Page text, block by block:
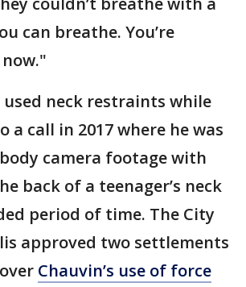
can breathe. You’re
used neck restraints while
a call in 2017 where he was
camera footage with
back of a teenager’s neck
period of time. The City
approved two settlements
Chauvin’s use of force